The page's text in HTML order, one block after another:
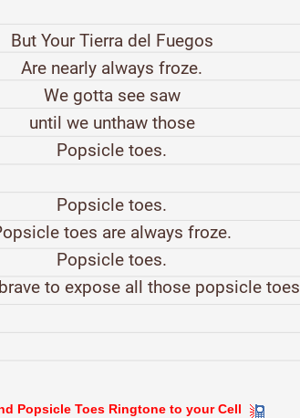
But Your Tierra del Fuegos
Are nearly always froze.
We gotta see saw
until we unthaw those
Popsicle toes.
Popsicle toes.
toes are always froze.
Popsicle toes.
to expose all those popsicle toes
Popsicle Toes Ringtone to your Cell